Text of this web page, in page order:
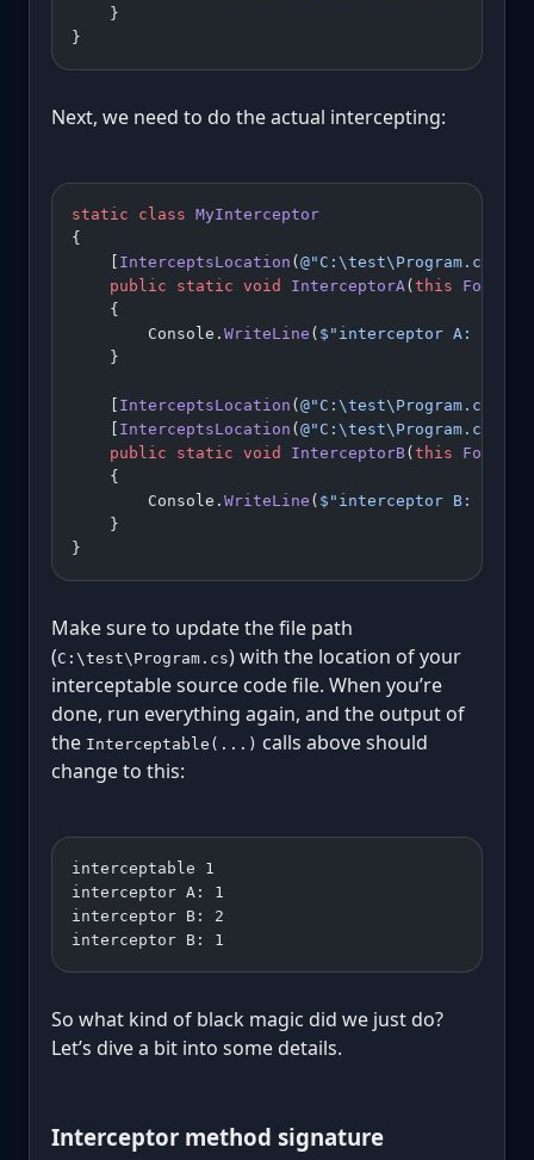
    }
}
Next, we need to do the actual intercepting:
static class MyInterceptor
{
    [
InterceptsLocation (@"C:\test\Program.cs"
    public
static void InterceptorA (this Foo
    {
        Console.
WriteLine ( $"interceptor A:
    }
    [
InterceptsLocation (@"C:\test\Program.cs"
    [
InterceptsLocation (@"C:\test\Program.cs"
    public
static void InterceptorB(this Foo
    {
        Console.
WriteLine ( $"interceptor B:
    }
}
Make sure to update the file path
(C:\test\Program.cs) with the location of your
interceptable source code file. When you’re
done, run everything again, and the output of
the Interceptable(...) calls above should
change to this:
interceptable 1
interceptor A: 1
interceptor B: 2
interceptor B: 1
So what kind of black magic did we just do?
Let’s dive a bit into some details.
Interceptor method signature